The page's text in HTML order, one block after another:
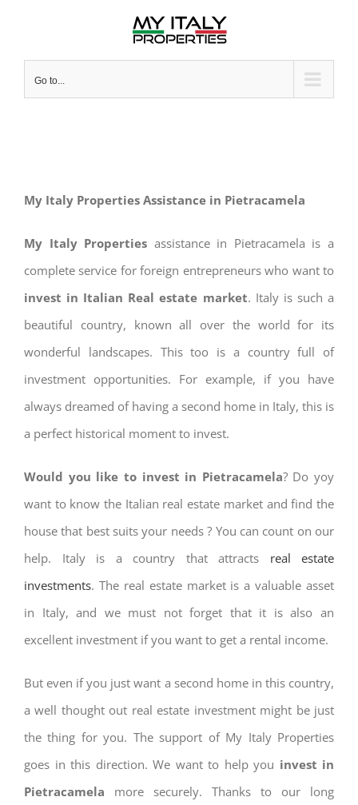
Go to...
My Italy Properties Assistance in Pietracamela
My Italy Properties assistance in Pietracamela is a
complete service for foreign entrepreneurs who want to
invest in Italian Real estate market. Italy is such a
beautiful country, known all over the world for its
wonderful landscapes. This too is a country full of
investment opportunities. For example, if you have
always dreamed of having a second home in Italy, this is
a perfect historical moment to invest.
Would you like to invest in Pietracamela? Do yoy
want to know the Italian real estate market and find the
house that best suits your needs ? You can count on our
help. Italy is a country that attracts real estate
investments. The real estate market is a valuable asset
in Italy, and we must not forget that it is also an
excellent investment if you want to get a rental income.
But even if you just want a second home in this country,
a well thought out real estate investment might be just
the thing for you. The support of My Italy Properties
goes in this direction. We want to help you invest in
Pietracamela more securely. Thanks to our long